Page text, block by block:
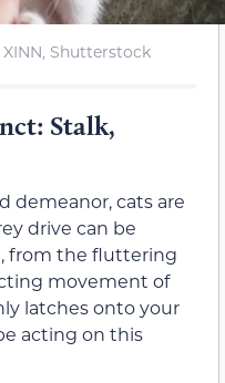
Shutterstock
Stalk,
demeanor, cats are
drive can be
from the fluttering
movement of
latches onto your
acting on this